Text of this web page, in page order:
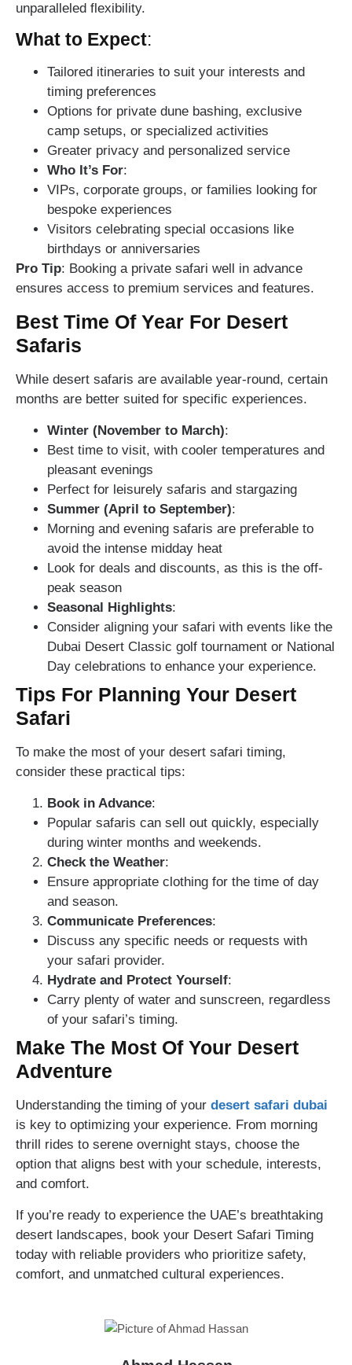
unparalleled flexibility.
What to Expect:
Tailored itineraries to suit your interests and
timing preferences
Options for private dune bashing, exclusive
camp setups, or specialized activities
Greater privacy and personalized service
Who It’s For:
VIPs, corporate groups, or families looking for
bespoke experiences
Visitors celebrating special occasions like
birthdays or anniversaries
Pro Tip: Booking a private safari well in advance
ensures access to premium services and features.
Best Time Of Year For Desert
Safaris
While desert safaris are available year-round, certain
months are better suited for specific experiences.
Winter (November to March):
Best time to visit, with cooler temperatures and
pleasant evenings
Perfect for leisurely safaris and stargazing
Summer (April to September):
Morning and evening safaris are preferable to
avoid the intense midday heat
Look for deals and discounts, as this is the off-
peak season
Seasonal Highlights:
Consider aligning your safari with events like the
Dubai Desert Classic golf tournament or National
Day celebrations to enhance your experience.
Tips For Planning Your Desert
Safari
To make the most of your desert safari timing,
consider these practical tips:
Book in Advance:
Popular safaris can sell out quickly, especially
during winter months and weekends.
Check the Weather:
Ensure appropriate clothing for the time of day
and season.
Communicate Preferences:
Discuss any specific needs or requests with
your safari provider.
Hydrate and Protect Yourself:
Carry plenty of water and sunscreen, regardless
of your safari’s timing.
Make The Most Of Your Desert
Adventure
Understanding the timing of your desert safari dubai
is key to optimizing your experience. From morning
thrill rides to serene overnight stays, choose the
option that aligns best with your schedule, interests,
and comfort.
If you’re ready to experience the UAE’s breathtaking
desert landscapes, book your Desert Safari Timing
today with reliable providers who prioritize safety,
comfort, and unmatched cultural experiences.